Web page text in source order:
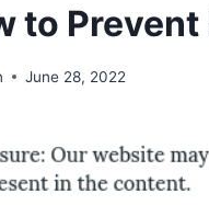
to
June 28, 2022